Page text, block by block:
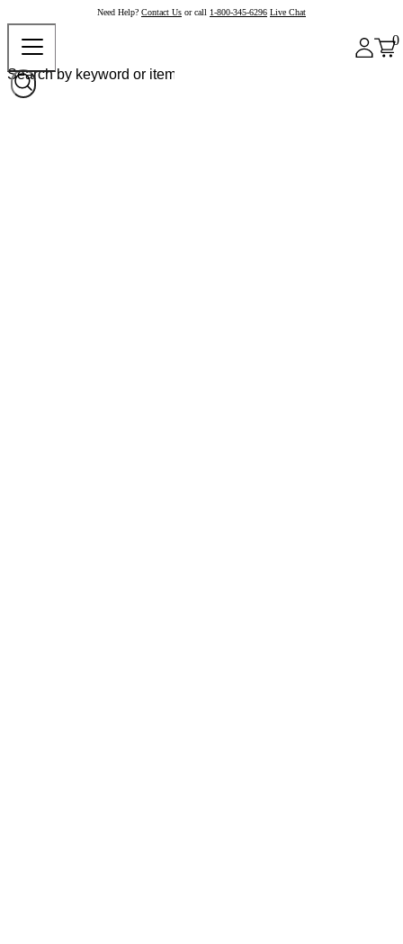
Need Help? Contact Us or call 1-800-345-6296 Live Chat
0